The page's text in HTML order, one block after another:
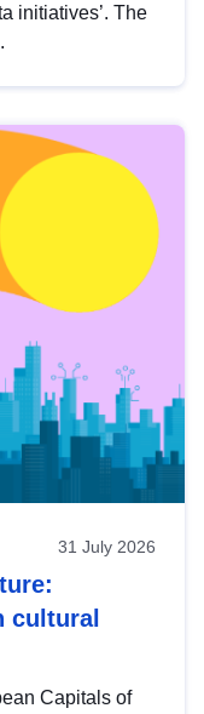
initiatives’. The
31 July 2026
cultural
Capitals of